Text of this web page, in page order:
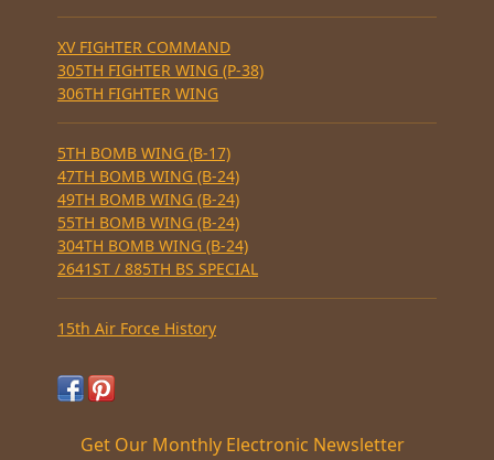
XV FIGHTER COMMAND
305TH FIGHTER WING (P-38)
306TH FIGHTER WING
5TH BOMB WING (B-17)
47TH BOMB WING (B-24)
49TH BOMB WING (B-24)
55TH BOMB WING (B-24)
304TH BOMB WING (B-24)
2641ST / 885TH BS SPECIAL
15th Air Force History
Get Our Monthly Electronic Newsletter